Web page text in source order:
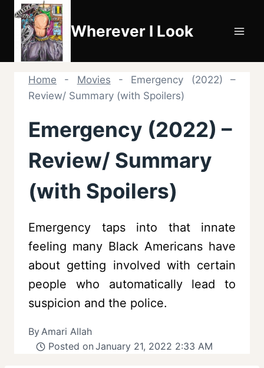
Skip
content
Wherever I Look
Home - Movies - Emergency (2022) –
Review/ Summary (with Spoilers)
Emergency (2022) –
Review/ Summary
(with Spoilers)
Emergency taps into that innate
feeling many Black Americans have
about getting involved with certain
people who automatically lead to
suspicion and the police.
ByAmari Allah
Posted on January 21, 2022 2:33 AM